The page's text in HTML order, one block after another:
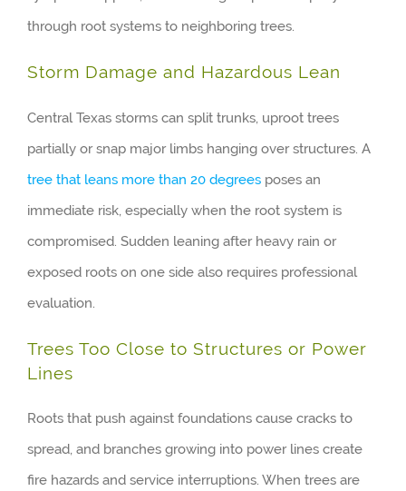
through root systems to neighboring trees.
Storm Damage and Hazardous Lean
Central Texas storms can split trunks, uproot trees
partially or snap major limbs hanging over structures. A
tree that leans more than 20 degrees poses an
immediate risk, especially when the root system is
compromised. Sudden leaning after heavy rain or
exposed roots on one side also requires professional
evaluation.
Trees Too Close to Structures or Power
Lines
Roots that push against foundations cause cracks to
spread, and branches growing into power lines create
fire hazards and service interruptions. When trees are